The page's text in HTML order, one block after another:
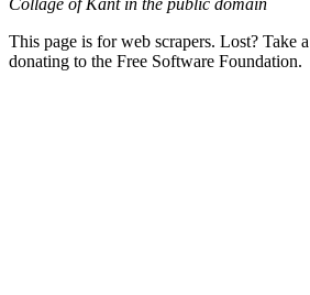
This page is for web scrapers. Lost? Take
donating to the Free Software Foundation.